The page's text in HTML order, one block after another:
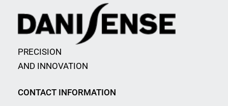
PRECISION
AND INNOVATION
CONTACT INFORMATION